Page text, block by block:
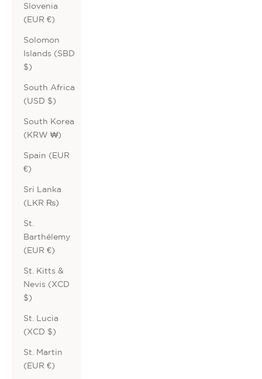
Slovenia
(EUR €)
Solomon
Islands (SBD
$)
South Africa
(USD $)
South Korea
(KRW ₩)
Spain (EUR
€)
Sri Lanka
(LKR ₨)
St.
Barthélemy
(EUR €)
St. Kitts &
Nevis (XCD
$)
St. Lucia
(XCD $)
St. Martin
(EUR €)